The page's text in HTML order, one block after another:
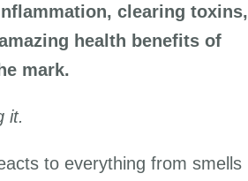
clearing toxins,
health benefits of
mark.
it.
to everything from smells